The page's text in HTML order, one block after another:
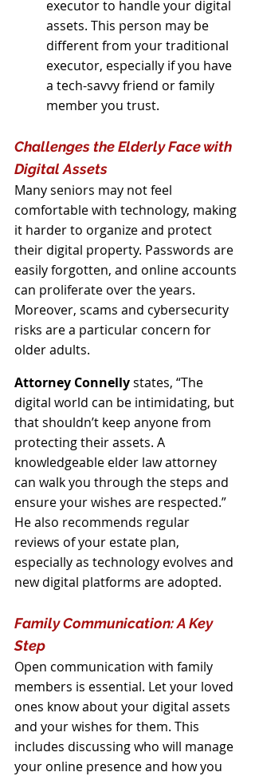
executor to handle your digital
assets. This person may be
different from your traditional
executor, especially if you have
a tech-savvy friend or family
member you trust.
Challenges the Elderly Face with
Digital Assets
Many seniors may not feel
comfortable with technology, making
it harder to organize and protect
their digital property. Passwords are
easily forgotten, and online accounts
can proliferate over the years.
Moreover, scams and cybersecurity
risks are a particular concern for
older adults.
Attorney Connelly states, “The
digital world can be intimidating, but
that shouldn’t keep anyone from
protecting their assets. A
knowledgeable elder law attorney
can walk you through the steps and
ensure your wishes are respected.”
He also recommends regular
reviews of your estate plan,
especially as technology evolves and
new digital platforms are adopted.
Family Communication: A Key
Step
Open communication with family
members is essential. Let your loved
ones know about your digital assets
and your wishes for them. This
includes discussing who will manage
your online presence and how you